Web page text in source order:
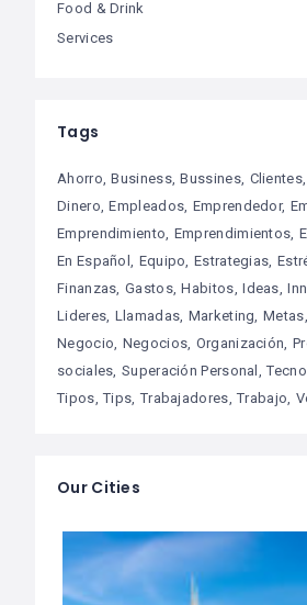
Food & Drink
Services
Tags
Ahorro Business Bussines Clientes
Dinero Empleados Emprendedor
Emprendimiento Emprendimientos
En Español Equipo Estrategias
Finanzas Gastos Habitos Ideas
Lideres Llamadas Marketing Metas
Negocio Negocios Organización
sociales Superación Personal
Tipos Tips Trabajadores Trabajo
Our Cities